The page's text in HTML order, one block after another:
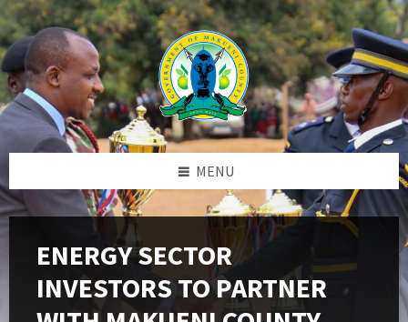
Skip
to
content
Skip
to
left
sidebar
Skip
to
footer
MENU
ENERGY SECTOR
INVESTORS TO PARTNER